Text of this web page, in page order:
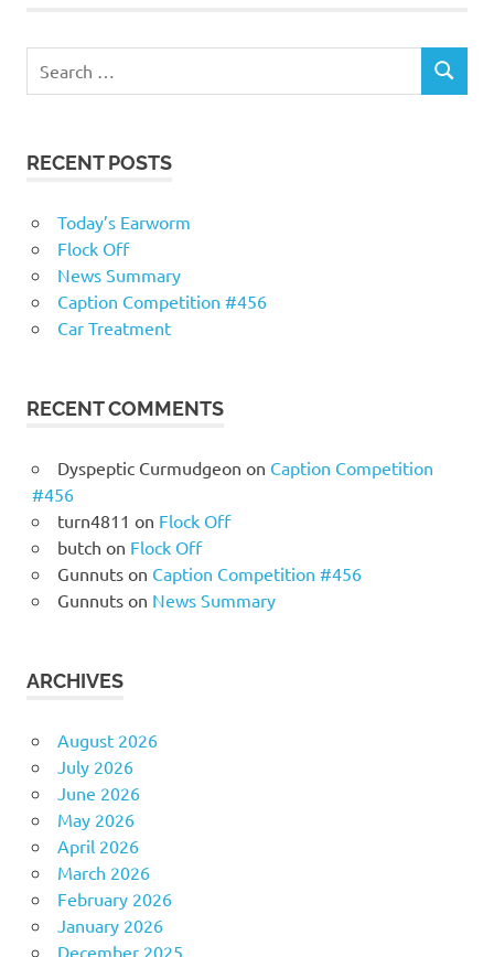
RECENT POSTS
Today’s Earworm
Flock Off
News Summary
Caption Competition #456
Car Treatment
RECENT COMMENTS
Dyspeptic Curmudgeon on Caption Competition
#456
turn4811 on Flock Off
butch on Flock Off
Gunnutson Caption Competition #456
Gunnutson News Summary
ARCHIVES
August 2026
July 2026
June 2026
May 2026
April 2026
March 2026
February 2026
January 2026
December 2025